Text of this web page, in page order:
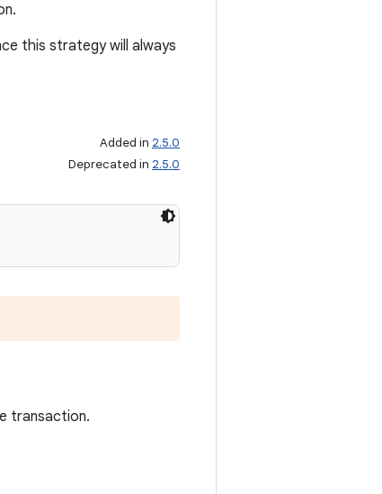
this strategy will always
Added in 2.5.0
Deprecated in 2.5.0
transaction.